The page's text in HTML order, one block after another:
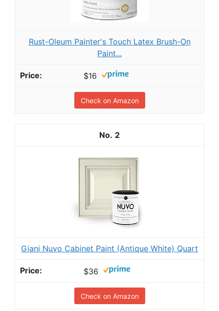
Rust-Oleum Painter's Touch Latex Brush-On
Paint...
$16
Check on Amazon
2
Giani Nuvo Cabinet Paint (Antique White) Quart
$36
Check on Amazon